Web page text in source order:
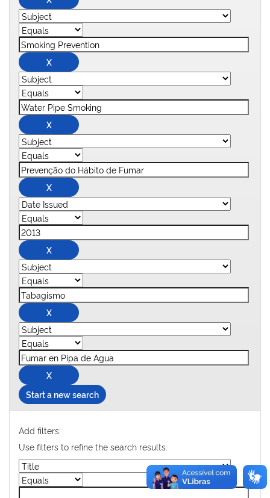
Start a new search
Add filters:
Use filters to refine the search results.